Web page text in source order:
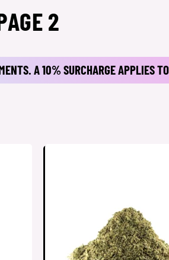
2
A 10% SURCHARGE APPLIES